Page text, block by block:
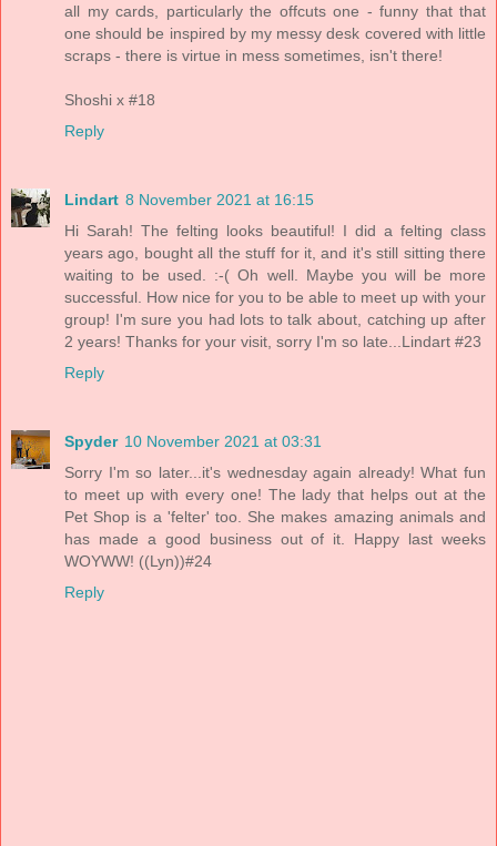
all my cards, particularly the offcuts one - funny that that
one should be inspired by my messy desk covered with little
scraps - there is virtue in mess sometimes, isn't there!
Shoshi x #18
Reply
Lindart 8 November 2021 at 16:15
Hi Sarah! The felting looks beautiful! I did a felting class
years ago, bought all the stuff for it, and it's still sitting there
waiting to be used. :-( Oh well. Maybe you will be more
successful. How nice for you to be able to meet up with your
group! I'm sure you had lots to talk about, catching up after
2 years! Thanks for your visit, sorry I'm so late...Lindart #23
Reply
Spyder 10 November 2021 at 03:31
Sorry I'm so later...it's wednesday again already! What fun
to meet up with every one! The lady that helps out at the
Pet Shop is a 'felter' too. She makes amazing animals and
has made a good business out of it. Happy last weeks
WOYWW! ((Lyn))#24
Reply